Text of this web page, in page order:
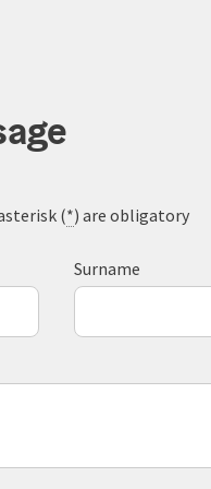
(*) are obligatory
Surname